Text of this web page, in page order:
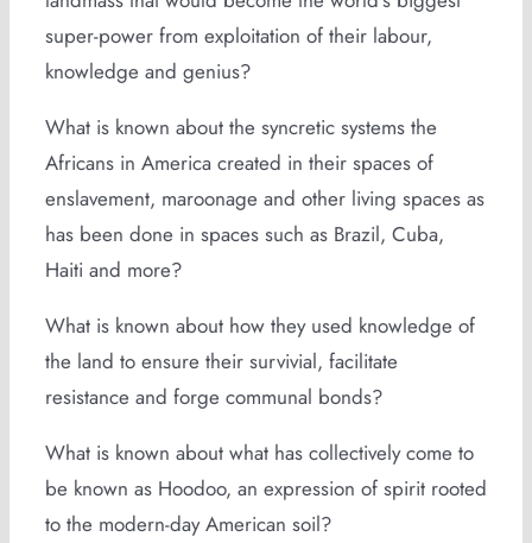
super-power from exploitation of their labour,
knowledge and genius?
What is known about the syncretic systems the
Africans in America created in their spaces of
enslavement, maroonage and other living spaces as
has been done in spaces such as Brazil, Cuba,
Haiti and more?
What is known about how they used knowledge of
the land to ensure their survivial, facilitate
resistance and forge communal bonds?
What is known about what has collectively come to
be known as Hoodoo, an expression of spirit rooted
to the modern-day American soil?